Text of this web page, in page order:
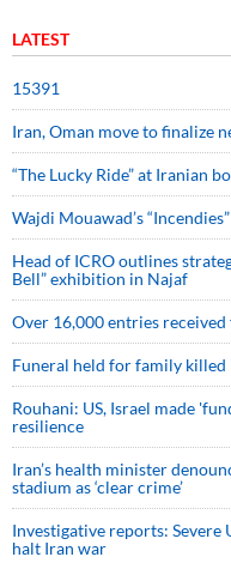
LATEST
15391
Iran, Oman move to finalize
“The Lucky Ride” at Iranian
Wajdi Mouawad’s
Head of ICRO outlines
Bell” exhibition in Najaf
Over 16,000 entries
Funeral held for family killed
Rouhani: US, Israel made
resilience
Iran’s health minister
stadium as ‘clear crime’
Investigative reports:
halt Iran war